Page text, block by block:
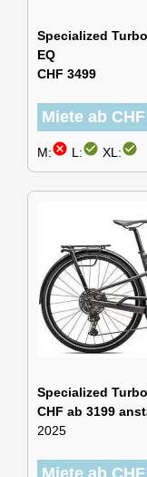
Specialized
EQ
CHF 3499
Miete ab
M:cancel L:check_circle XL:check_circle
Specialized
CHF ab 3199
2025
Miete ab